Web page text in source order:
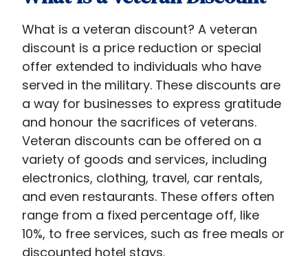
What is a veteran discount​? A veteran
discount is a price reduction or special
offer extended to individuals who have
served in the military. These discounts are
a way for businesses to express gratitude
and honour the sacrifices of veterans.
Veteran discounts can be offered on a
variety of goods and services, including
electronics, clothing, travel, car rentals,
and even restaurants. These offers often
range from a fixed percentage off, like
10%, to free services, such as free meals or
discounted hotel stays.